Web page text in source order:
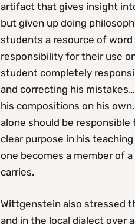
artifact that gives insight
but given up doing
students a resource of
responsibility for their use
student completely
and correcting his
his compositions on his
alone should be responsible
clear purpose in his
one becomes a member of
carries.
Wittgenstein also stressed
and in the local dialect over